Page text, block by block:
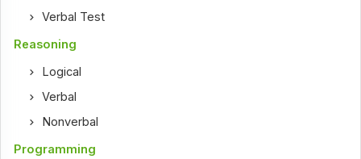
Verbal Test
Reasoning
Logical
Verbal
Nonverbal
Programming